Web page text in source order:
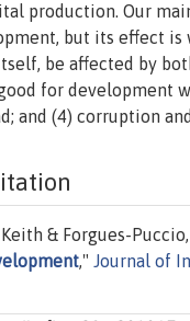
production. Our
but its effect
be affected by
for development
and (4) corruption
& Forgues-Puccio,
," Journal of